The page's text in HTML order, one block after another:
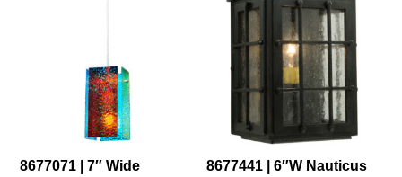
8677071 | 7″ Wide
8677441 | 6″W Nauticus